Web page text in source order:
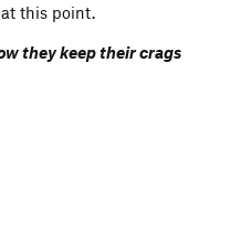
this point.
they keep their crags